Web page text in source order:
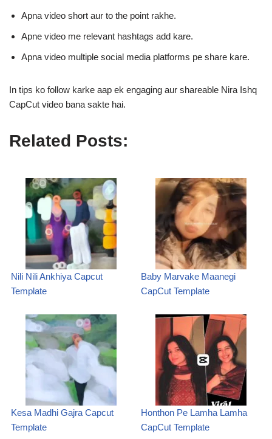
Apna video short aur to the point rakhe.
Apne video me relevant hashtags add kare.
Apna video multiple social media platforms pe share kare.
In tips ko follow karke aap ek engaging aur shareable Nira Ishq
CapCut video bana sakte hai.
Related Posts:
Nili Nili Ankhiya Capcut
Template
Baby Marvake Maanegi
CapCut Template
Kesa Madhi Gajra Capcut
Template
Honthon Pe Lamha Lamha
CapCut Template